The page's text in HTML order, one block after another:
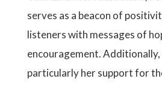
serves as a beacon of
listeners with messages of
encouragement. Additionally,
particularly her support for